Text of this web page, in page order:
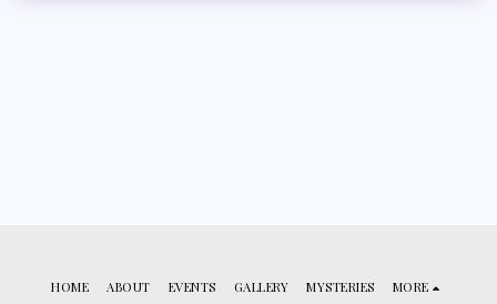
HOME ABOUT EVENTS GALLERY MYSTERIES MORE